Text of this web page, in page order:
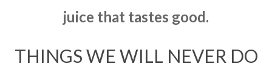
juice that tastes good.
THINGS WE WILL NEVER DO